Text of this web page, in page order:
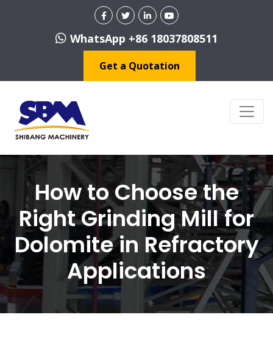
WhatsApp +86 18037808511
Get a Quotation
How to Choose the
Right Grinding Mill for
Dolomite in Refractory
Applications